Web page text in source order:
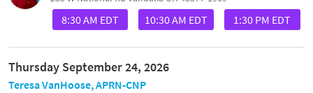
8:30 AM EDT 10:30 AM EDT 1:30 PM EDT
Thursday September 24, 2026
Teresa VanHoose, APRN-CNP